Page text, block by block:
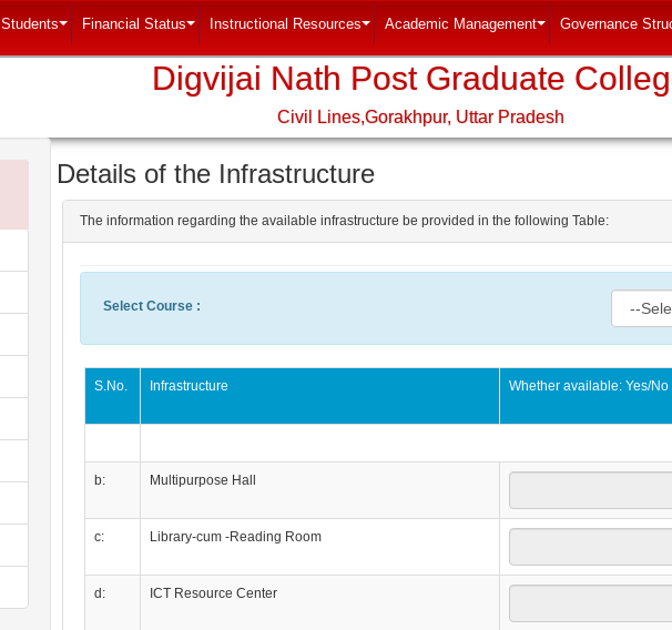
Students Financial Status Instructional Resources Academic Management Governance
Digvijai Nath Post Graduate
Civil Lines,Gorakhpur, Uttar Pradesh
Details of the Infrastructure
The information regarding the available infrastructure be provided in the following Table:
Select Course :
S.No. Infrastructure Whether available: Yes/No
b: Multipurpose Hall
c: Library-cum -Reading Room
d: ICT Resource Center